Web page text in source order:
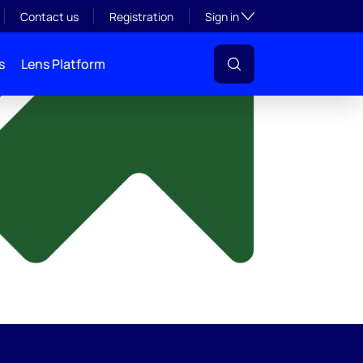
Contact us Registration Sign inToggle subsection
Lens Platform